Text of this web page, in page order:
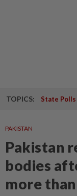
TOPICS: State
PAKISTAN
Pakistan
bodies
more